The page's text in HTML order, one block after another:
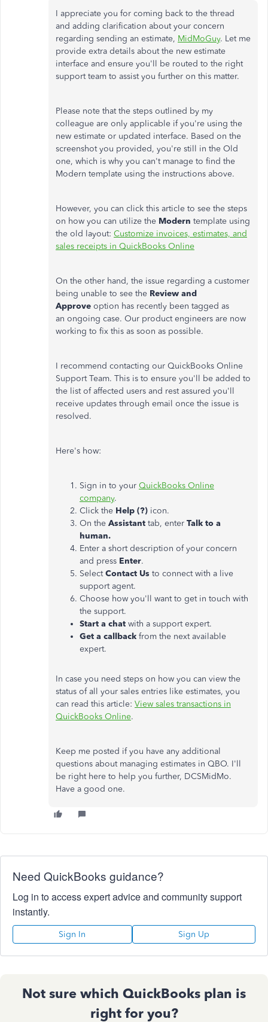
I appreciate you for coming back to the thread
and adding clarification about your concern
regarding sending an estimate, MidMoGuy. Let me
provide extra details about the new estimate
interface and ensure you'll be routed to the right
support team to assist you further on this matter.
Please note that the steps outlined by my
colleague are only applicable if you're using the
new estimate or updated interface. Based on the
screenshot you provided, you're still in the Old
one, which is why you can't manage to find the
Modern template using the instructions above.
However, you can click this article to see the steps
on how you can utilize the Modern template using
the old layout: Customize invoices, estimates, and
sales receipts in QuickBooks Online
On the other hand, the issue regarding a customer
being unable to see the Review and
Approve option has recently been tagged as
an ongoing case. Our product engineers are now
working to fix this as soon as possible.
I recommend contacting our QuickBooks Online
Support Team. This is to ensure you'll be added to
the list of affected users and rest assured you'll
receive updates through email once the issue is
resolved.
Here's how:
Sign in to your QuickBooks Online
company.
Click the Help (?) icon.
On the Assistant tab, enter Talk to a
human.
Enter a short description of your concern
and press Enter.
SelectContact Us to connect with a live
support agent.
Choose how you'll want to get in touch with
the support.
Start a chat with a support expert.
Get a callback from the next available
expert.
In case you need steps on how you can view the
status of all your sales entries like estimates, you
can read this article: View sales transactions in
QuickBooks Online.
Keep me posted if you have any additional
questions about managing estimates in QBO. I'll
be right here to help you further, DCSMidMo.
Have a good one.
Need QuickBooks guidance?
Log in to access expert advice and community support
instantly.
Sign In Sign Up
Not sure which QuickBooks plan is
right for you?